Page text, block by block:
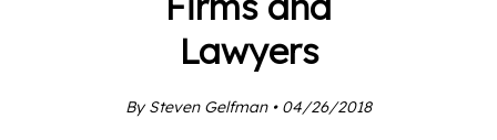
Lawyers
By Steven Gelfman • 04/26/2018